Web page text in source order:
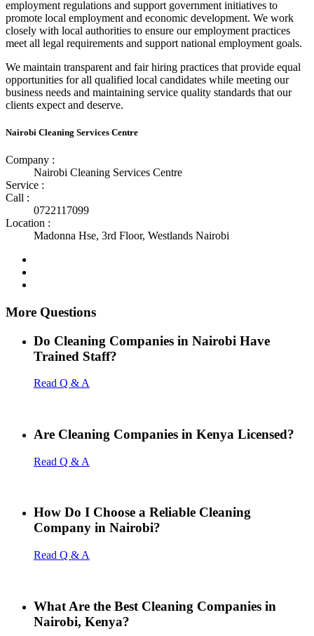
employment regulations and support government initiatives to
promote local employment and economic development. We work
closely with local authorities to ensure our employment practices
meet all legal requirements and support national employment goals.
We maintain transparent and fair hiring practices that provide equal
opportunities for all qualified local candidates while meeting our
business needs and maintaining service quality standards that our
clients expect and deserve.
Nairobi Cleaning Services Centre
Company :
Nairobi Cleaning Services Centre
Service :
Call :
0722117099
Location :
Madonna Hse, 3rd Floor, Westlands Nairobi
More Questions
Do Cleaning Companies in Nairobi Have
Trained Staff?
Read Q & A
Are Cleaning Companies in Kenya Licensed?
Read Q & A
How Do I Choose a Reliable Cleaning
Company in Nairobi?
Read Q & A
What Are the Best Cleaning Companies in
Nairobi, Kenya?